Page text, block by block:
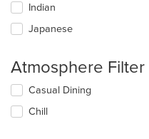
Indian
Japanese
Atmosphere Filter
Selecting/deselecting
following
Casual Dining
Chill